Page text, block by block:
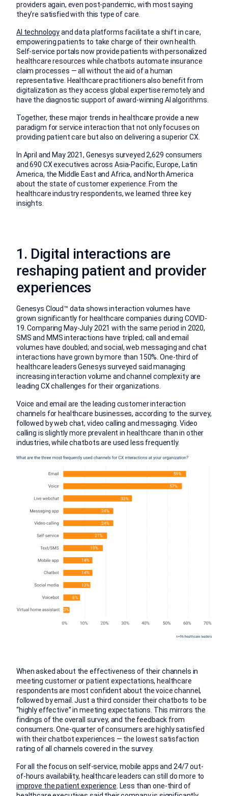
providers again, even post-pandemic, with most saying
they’re satisfied with this type of care.
AI technologyand data platforms facilitate a shift in care,
empowering patients to take charge of their own health.
Self-service portals now provide patients with personalized
healthcare resources while chatbots automate insurance
claim processes — all without the aid of a human
representative. Healthcare practitioners also benefit from
digitalization as they access global expertise remotely and
have the diagnostic support of award-winning AI algorithms.
Together, these major trends in healthcare provide a new
paradigm for service interaction that not only focuses on
providing patient care but also on delivering a superior CX.
In April and May 2021, Genesys surveyed 2,629 consumers
and 690 CX executives across Asia-Pacific, Europe, Latin
America, the Middle East and Africa, and North America
about the state of customer experience. From the
healthcare industry respondents, we learned three key
insights.
1. Digital interactions are
reshaping patient and provider
experiences
Genesys Cloud™ data shows interaction volumes have
grown significantly for healthcare companies during COVID-
19. Comparing May-July 2021 with the same period in 2020,
SMS and MMS interactions have tripled; call and email
volumes have doubled; and social, web messaging and chat
interactions have grown by more than 150%. One-third of
healthcare leaders Genesys surveyed said managing
increasing interaction volume and channel complexity are
leading CX challenges for their organizations.
Voice and email are the leading customer interaction
channels for healthcare businesses, according to the survey,
followed by web chat, video calling and messaging. Video
calling is slightly more prevalent in healthcare than in other
industries, while chatbots are used less frequently.
When asked about the effectiveness of their channels in
meeting customer or patient expectations, healthcare
respondents are most confident about the voice channel,
followed by email. Just a third consider their chatbots to be
“highly effective” in meeting expectations. This mirrors the
findings of the overall survey, and the feedback from
consumers. One-quarter of consumers are highly satisfied
with their chatbot experiences — the lowest satisfaction
rating of all channels covered in the survey.
For all the focus on self-service, mobile apps and 24/7 out-
of-hours availability, healthcare leaders can still do more to
improve the patient experience . Less than one-third of